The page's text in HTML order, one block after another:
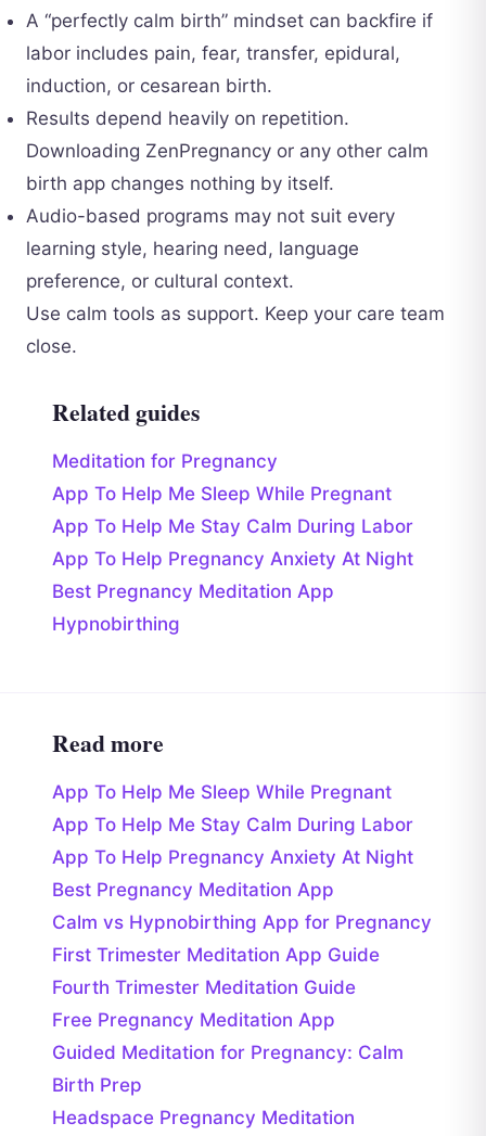
A “perfectly calm birth” mindset can backfire if
labor includes pain, fear, transfer, epidural,
induction, or cesarean birth.
Results depend heavily on repetition.
Downloading ZenPregnancy or any other calm
birth app changes nothing by itself.
Audio-based programs may not suit every
learning style, hearing need, language
preference, or cultural context.
Use calm tools as support. Keep your care team
close.
Related guides
Meditation for Pregnancy
App To Help Me Sleep While Pregnant
App To Help Me Stay Calm During Labor
App To Help Pregnancy Anxiety At Night
Best Pregnancy Meditation App
Hypnobirthing
Read more
App To Help Me Sleep While Pregnant
App To Help Me Stay Calm During Labor
App To Help Pregnancy Anxiety At Night
Best Pregnancy Meditation App
Calm vs Hypnobirthing App for Pregnancy
First Trimester Meditation App Guide
Fourth Trimester Meditation Guide
Free Pregnancy Meditation App
Guided Meditation for Pregnancy: Calm
Birth Prep
Headspace Pregnancy Meditation